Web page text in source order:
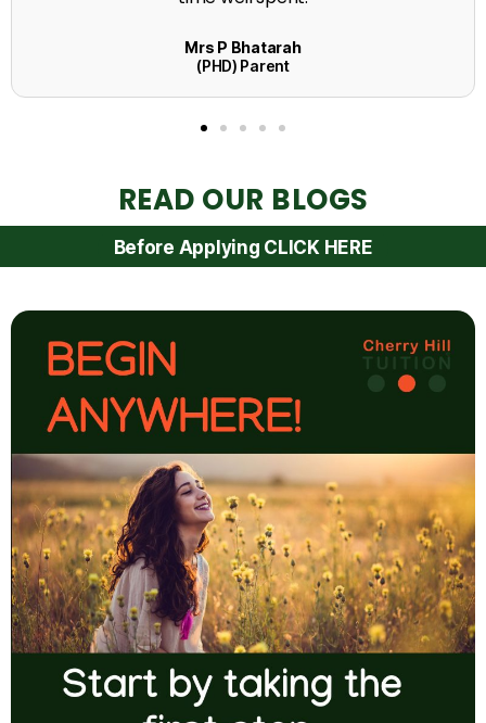
READ OUR BLOGS
Before Applying CLICK HERE